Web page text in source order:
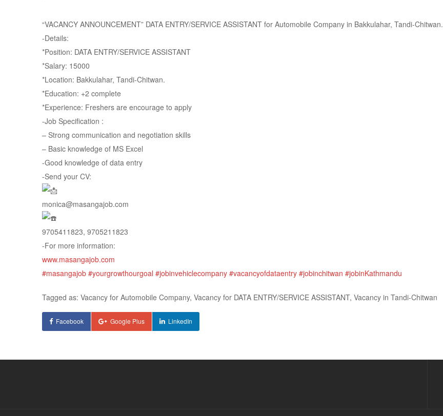
“VACANCY ANNOUNCEMENT” DATA ENTRY/SERVICE ASSISTANT for Automobile Company in Bakkulahar, Tandi-Chitwan.
-Details:
*Position: DATA ENTRY/SERVICE ASSISTANT
*Salary: 15000
*Location: Bakkulahar, Tandi-Chitwan.
*Education: +2 complete
*Experience: Freshers are encourage to apply
-Job Specification :
– Strong communication and negotiation skills
– Basic knowledge of MS Excel
-Good knowledge of data entry
-Send your CV:
monica@masangajob.com
9705411823, 9705211823
-For more information:
www.masangajob.com
#masangajob #yourgrowthourgoal #jobinvehiclecompany #vacancyofdataentry #jobinchitwan #jobinKathmandu
Tagged as: Vacancy for Automobile Company, Vacancy for DATA ENTRY/SERVICE ASSISTANT, Vacancy in Tandi-Chitwan
Facebook Google Plus LinkedIn